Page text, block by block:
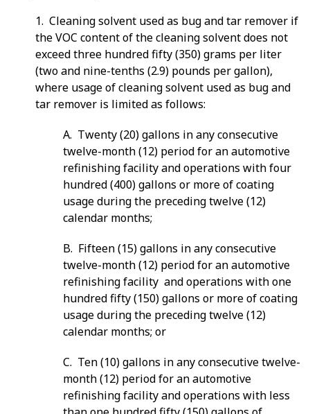
1. Cleaning solvent used as bug and tar remover if
the VOC content of the cleaning solvent does not
exceed three hundred fifty (350) grams per liter
(two and nine-tenths (2.9) pounds per gallon),
where usage of cleaning solvent used as bug and
tar remover is limited as follows:
A. Twenty (20) gallons in any consecutive
twelve-month (12) period for an automotive
refinishing facility and operations with four
hundred (400) gallons or more of coating
usage during the preceding twelve (12)
calendar months;
B. Fifteen (15) gallons in any consecutive
twelve-month (12) period for an automotive
refinishing facility and operations with one
hundred fifty (150) gallons or more of coating
usage during the preceding twelve (12)
calendar months; or
C. Ten (10) gallons in any consecutive twelve-
month (12) period for an automotive
refinishing facility and operations with less